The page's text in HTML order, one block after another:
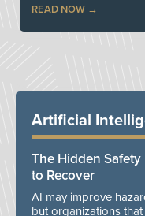
READ NOW
Artificial
The Hidden
to Recover
AI may improve
but organizations